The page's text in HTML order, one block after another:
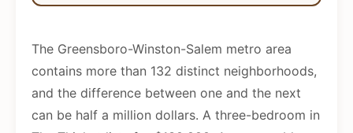
The Greensboro-Winston-Salem metro area
contains more than 132 distinct neighborhoods,
and the difference between one and the next
can be half a million dollars. A three-bedroom in